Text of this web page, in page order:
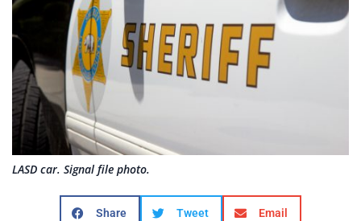
LASD car. Signal file photo.
Share Tweet Email